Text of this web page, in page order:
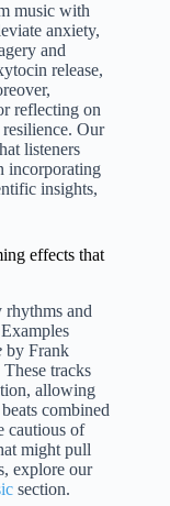
music with
anxiety,
and
release,
reflecting on
Our
listeners
incorporating
insights,
effects that
rhythms and
by Frank
tracks
allowing
combined
cautious of
might pull
explore our
section.